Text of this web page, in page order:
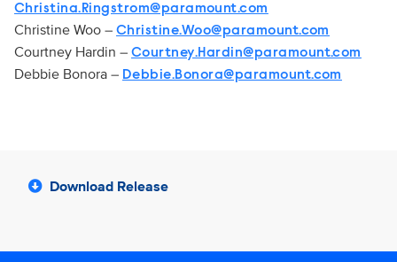
Christina.Ringstrom@paramount.com
Christine Woo – Christine.Woo@paramount.com
Courtney Hardin – Courtney.Hardin@paramount.com
Debbie Bonora – Debbie.Bonora@paramount.com
Download Release